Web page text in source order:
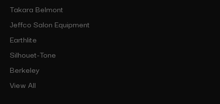
Takara Belmont
Jeffco Salon Equipment
Earthlite
Silhouet-Tone
Berkeley
View All